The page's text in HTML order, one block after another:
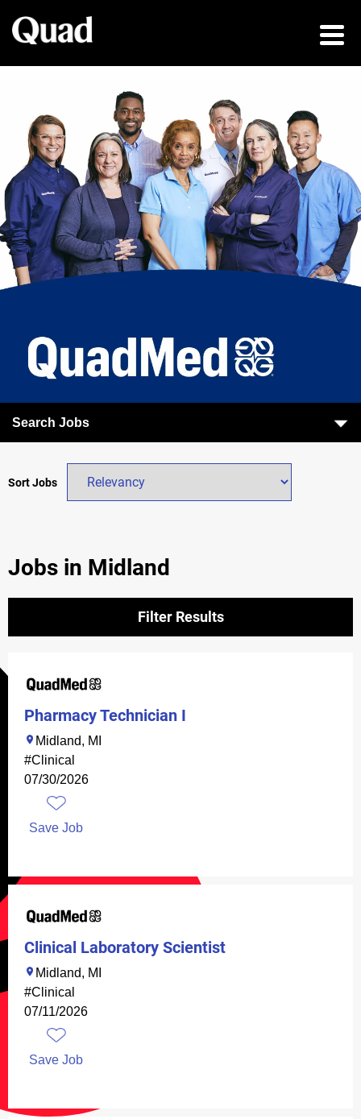
Search Jobs
Sort Jobs
Jobs in Midland
Filter Results
Pharmacy Technician I
Midland, MI
#Clinical
07/30/2026
Save Job
Clinical Laboratory Scientist
Midland, MI
#Clinical
07/11/2026
Save Job